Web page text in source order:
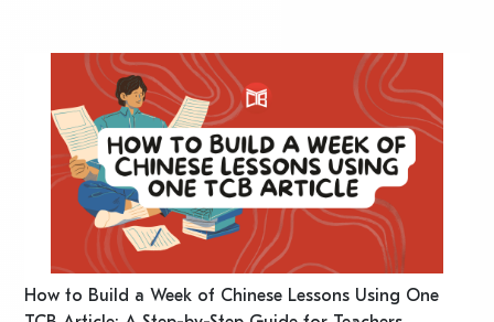
How to Build a Week of Chinese Lessons Using One